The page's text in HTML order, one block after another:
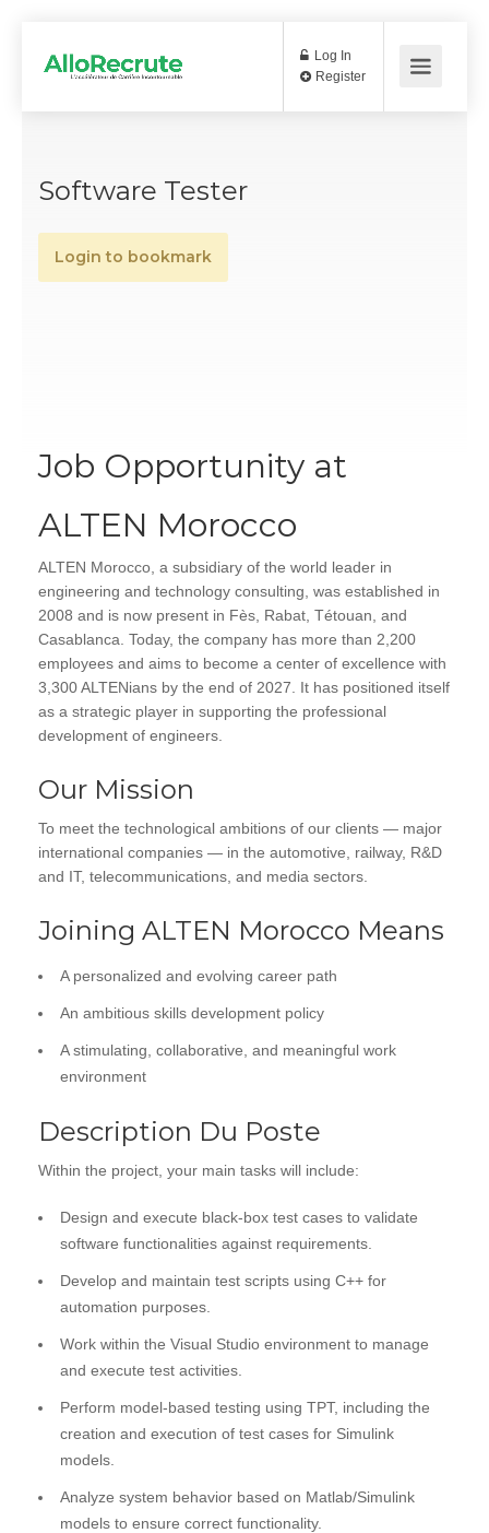
Log In
Software Tester
Login to bookmark
Job Opportunity at
ALTEN Morocco
ALTEN Morocco, a subsidiary of the world leader in
engineering and technology consulting, was established in
2008 and is now present in Fès, Rabat, Tétouan, and
Casablanca. Today, the company has more than 2,200
employees and aims to become a center of excellence with
3,300 ALTENians by the end of 2027. It has positioned itself
as a strategic player in supporting the professional
development of engineers.
Our Mission
To meet the technological ambitions of our clients — major
international companies — in the automotive, railway, R&D
and IT, telecommunications, and media sectors.
Joining ALTEN Morocco Means
A personalized and evolving career path
An ambitious skills development policy
A stimulating, collaborative, and meaningful work
environment
Description Du Poste
Within the project, your main tasks will include:
Design and execute black-box test cases to validate
software functionalities against requirements.
Develop and maintain test scripts using C++ for
automation purposes.
Work within the Visual Studio environment to manage
and execute test activities.
Perform model-based testing using TPT, including the
creation and execution of test cases for Simulink
models.
Analyze system behavior based on Matlab/Simulink
models to ensure correct functionality.